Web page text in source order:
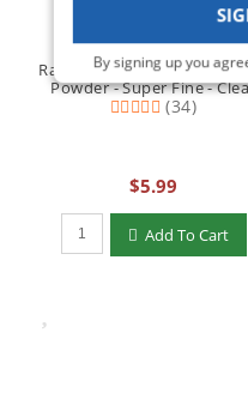
By signing up you
Ranger Ink - Basics
Powder - Super Fine -
(34)
$5.99
Qty to add to Cart
Add To Cart